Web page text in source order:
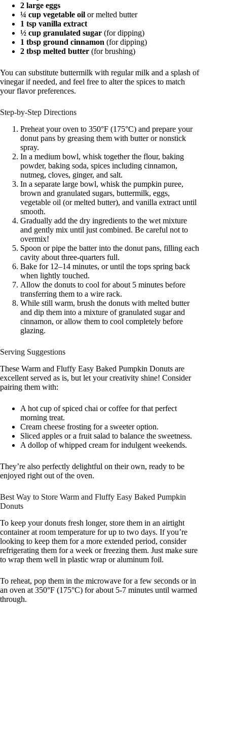
2 large eggs
¼ cup vegetable oil or melted butter
1 tsp vanilla extract
½ cup granulated sugar (for dipping)
1 tbsp ground cinnamon (for dipping)
2 tbsp melted butter (for brushing)
You can substitute buttermilk with regular milk and a splash of
vinegar if needed, and feel free to alter the spices to match
your flavor preferences.
Step-by-Step Directions
Preheat your oven to 350°F (175°C) and prepare your
donut pans by greasing them with butter or nonstick
spray.
In a medium bowl, whisk together the flour, baking
powder, baking soda, spices including cinnamon,
nutmeg, cloves, ginger, and salt.
In a separate large bowl, whisk the pumpkin puree,
brown and granulated sugars, buttermilk, eggs,
vegetable oil (or melted butter), and vanilla extract until
smooth.
Gradually add the dry ingredients to the wet mixture
and gently mix until just combined. Be careful not to
overmix!
Spoon or pipe the batter into the donut pans, filling each
cavity about three-quarters full.
Bake for 12–14 minutes, or until the tops spring back
when lightly touched.
Allow the donuts to cool for about 5 minutes before
transferring them to a wire rack.
While still warm, brush the donuts with melted butter
and dip them into a mixture of granulated sugar and
cinnamon, or allow them to cool completely before
glazing.
Serving Suggestions
These Warm and Fluffy Easy Baked Pumpkin Donuts are
excellent served as is, but let your creativity shine! Consider
pairing them with:
A hot cup of spiced chai or coffee for that perfect
morning treat.
Cream cheese frosting for a sweeter option.
Sliced apples or a fruit salad to balance the sweetness.
A dollop of whipped cream for indulgent weekends.
They’re also perfectly delightful on their own, ready to be
enjoyed right out of the oven.
Best Way to Store Warm and Fluffy Easy Baked Pumpkin
Donuts
To keep your donuts fresh longer, store them in an airtight
container at room temperature for up to two days. If you’re
looking to keep them for a more extended period, consider
refrigerating them for a week or freezing them. Just make sure
to wrap them well in plastic wrap or aluminum foil.
To reheat, pop them in the microwave for a few seconds or in
an oven at 350°F (175°C) for about 5-7 minutes until warmed
through.